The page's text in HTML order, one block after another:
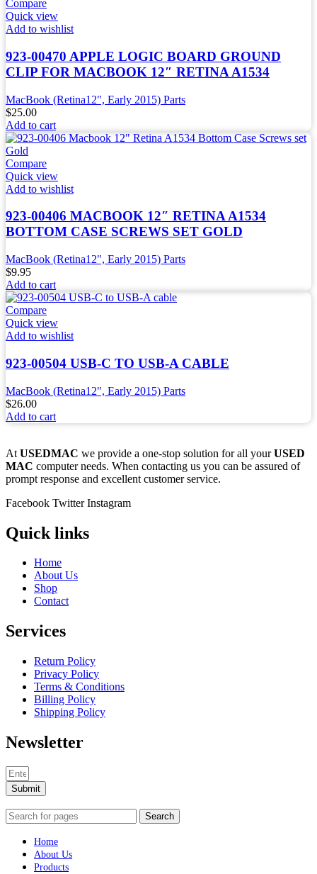
Compare
Quick view
Add to wishlist
923-00470 APPLE LOGIC BOARD GROUND
CLIP FOR MACBOOK 12″ RETINA A1534
MacBook (Retina12", Early 2015) Parts
$25.00
Add to cart
Compare
Quick view
Add to wishlist
923-00406 MACBOOK 12″ RETINA A1534
BOTTOM CASE SCREWS SET GOLD
MacBook (Retina12", Early 2015) Parts
$9.95
Add to cart
Compare
Quick view
Add to wishlist
923-00504 USB-C TO USB-A CABLE
MacBook (Retina12", Early 2015) Parts
$26.00
Add to cart
At USEDMAC we provide a one-stop solution for all yourUSED
MAC computer needs. When contacting us you can be assured of
prompt response and excellent customer service.
Facebook Twitter Instagram
Quick links
Home
About Us
Shop
Contact
Services
Return Policy
Privacy Policy
Terms & Conditions
Billing Policy
Shipping Policy
Newsletter
Submit
Search
Home
About Us
Products